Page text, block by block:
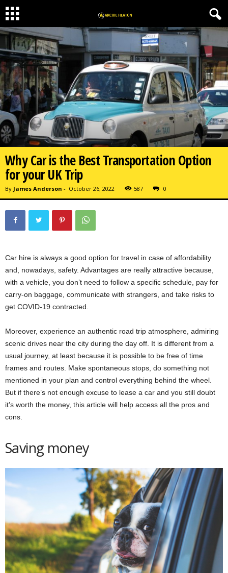
Why Car is the Best Transportation Option
for your UK Trip
By James Anderson - October 26, 2022 587 0
Car hire is always a good option for travel in case of affordability
and, nowadays, safety. Advantages are really attractive because,
with a vehicle, you don’t need to follow a specific schedule, pay for
carry-on baggage, communicate with strangers, and take risks to
get COVID-19 contracted.
Moreover, experience an authentic road trip atmosphere, admiring
scenic drives near the city during the day off. It is different from a
usual journey, at least because it is possible to be free of time
frames and routes. Make spontaneous stops, do something not
mentioned in your plan and control everything behind the wheel.
But if there’s not enough excuse to lease a car and you still doubt
it’s worth the money, this article will help access all the pros and
cons.
Saving money